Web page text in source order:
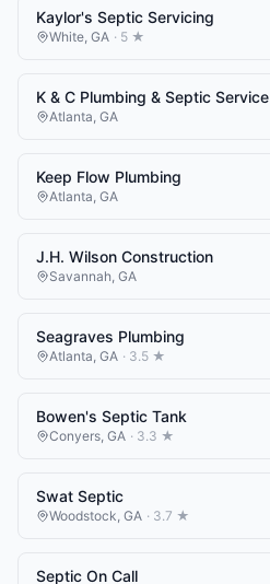
Kaylor's Septic Servicing
White, GA · 5 ★
K & C Plumbing & Septic Service
Atlanta, GA
Keep Flow Plumbing
Atlanta, GA
J.H. Wilson Construction
Savannah, GA
Seagraves Plumbing
Atlanta, GA · 3.5 ★
Bowen's Septic Tank
Conyers, GA · 3.3 ★
Swat Septic
Woodstock, GA · 3.7 ★
Septic On Call